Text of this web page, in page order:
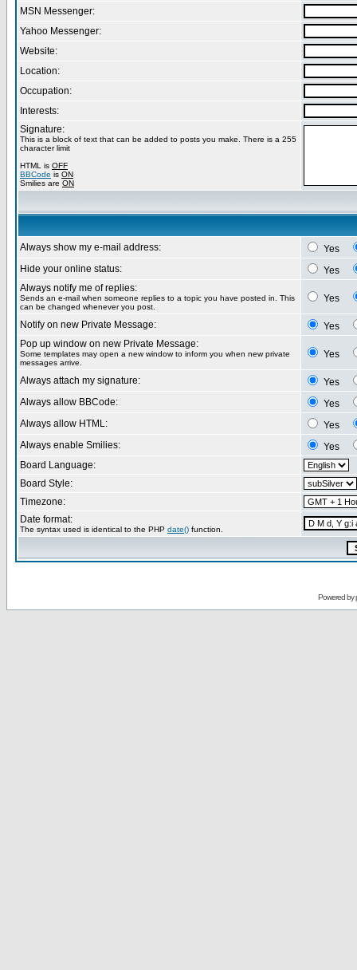
MSN Messenger:
Yahoo Messenger:
Website:
Location:
Occupation:
Interests:
Signature:
This is a block of text that can be added to posts you make. There is a 255
character limit
HTML is OFF
BBCode is ON
Smilies are ON
Always show my e-mail address:
Yes
Hide your online status:
Yes
Always notify me of replies:
Sends an e-mail when someone replies to a topic you have posted in. This
can be changed whenever you post.
Yes
Notify on new Private Message:
Yes
Pop up window on new Private Message:
Some templates may open a new window to inform you when new private
messages arrive.
Yes
Always attach my signature:
Yes
Always allow BBCode:
Yes
Always allow HTML:
Yes
Always enable Smilies:
Yes
Board Language:
Board Style:
Timezone:
Date format:
The syntax used is identical to the PHP date() function.
Powered by